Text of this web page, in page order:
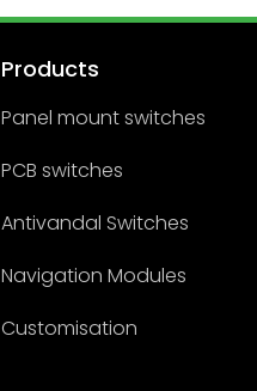
Products
Panel mount switches
PCB switches
Antivandal Switches
Navigation Modules
Customisation